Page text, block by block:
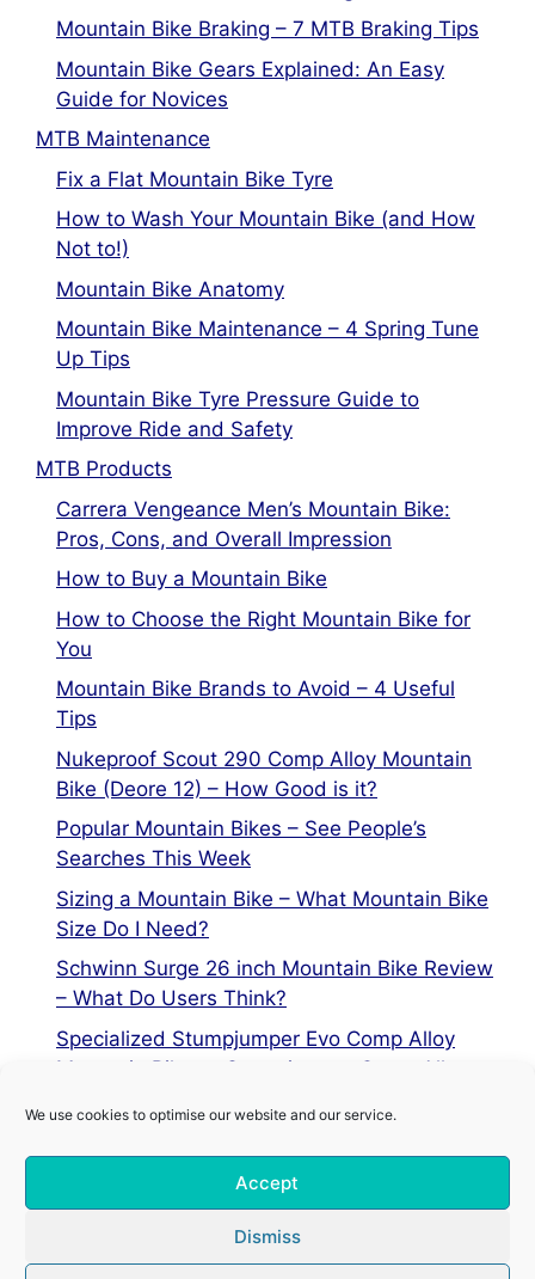
We use cookies to optimise our website and our service.
Accept
Dismiss
Mountain Bike Braking – 7 MTB Braking Tips
Mountain Bike Gears Explained: An Easy
Guide for Novices
MTB Maintenance
Fix a Flat Mountain Bike Tyre
How to Wash Your Mountain Bike (and How
Not to!)
Mountain Bike Anatomy
Mountain Bike Maintenance – 4 Spring Tune
Up Tips
Mountain Bike Tyre Pressure Guide to
Improve Ride and Safety
MTB Products
Carrera Vengeance Men’s Mountain Bike:
Pros, Cons, and Overall Impression
How to Buy a Mountain Bike
How to Choose the Right Mountain Bike for
You
Mountain Bike Brands to Avoid – 4 Useful
Tips
Nukeproof Scout 290 Comp Alloy Mountain
Bike (Deore 12) – How Good is it?
Popular Mountain Bikes – See People’s
Searches This Week
Sizing a Mountain Bike – What Mountain Bike
Size Do I Need?
Schwinn Surge 26 inch Mountain Bike Review
– What Do Users Think?
Specialized Stumpjumper Evo Comp Alloy
Mountain Bike vs Stumpjumper Comp Alloy